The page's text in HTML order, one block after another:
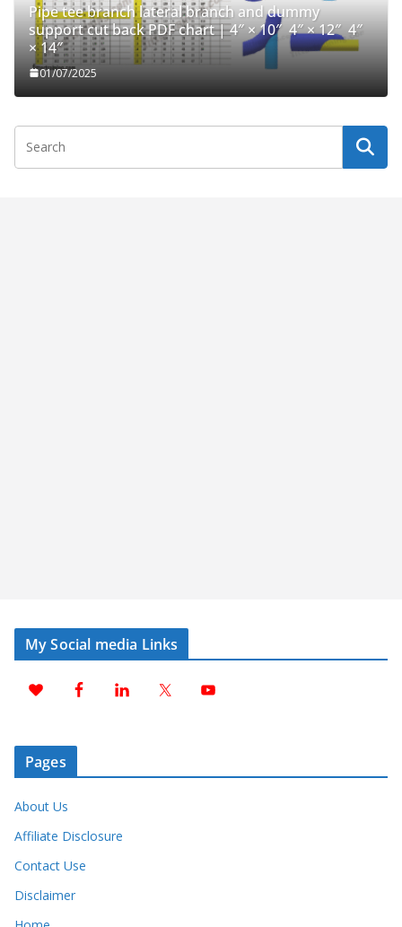
Pipe tee branch lateral branch and dummy
support cut back PDF chart | 4″ × 10″ 4″ × 12″ 4″
× 14″
01/07/2025
My Social media Links
Pages
About Us
Affiliate Disclosure
Contact Use
Disclaimer